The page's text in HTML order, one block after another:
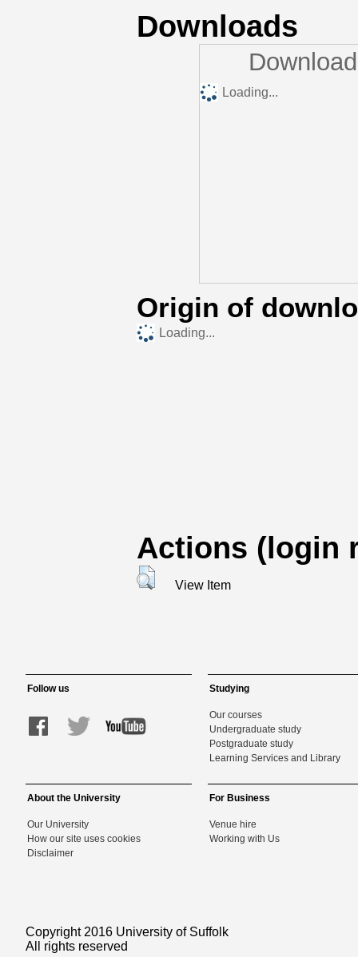
Downloads
Loading...
Origin of
Loading...
Actions (login
View Item
Follow us Studying
Our courses
Undergraduate study
Postgraduate study
Learning Services and Library
About the University
Our University
How our site uses cookies
Disclaimer
For Business
Venue hire
Working with Us
Copyright 2016 University of Suffolk
All rights reserved